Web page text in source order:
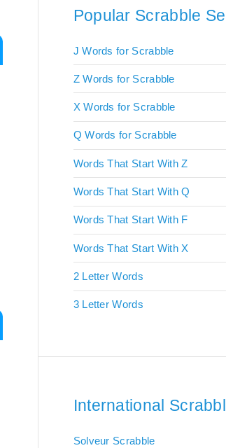
Popular Scrabble
J Words for Scrabble
Z Words for Scrabble
X Words for Scrabble
Q Words for Scrabble
Words That Start With Z
Words That Start With Q
Words That Start With F
Words That Start With X
2 Letter Words
3 Letter Words
International
Solveur Scrabble